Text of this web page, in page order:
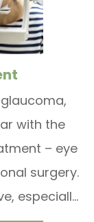
with the
– eye
surgery.
especiall...